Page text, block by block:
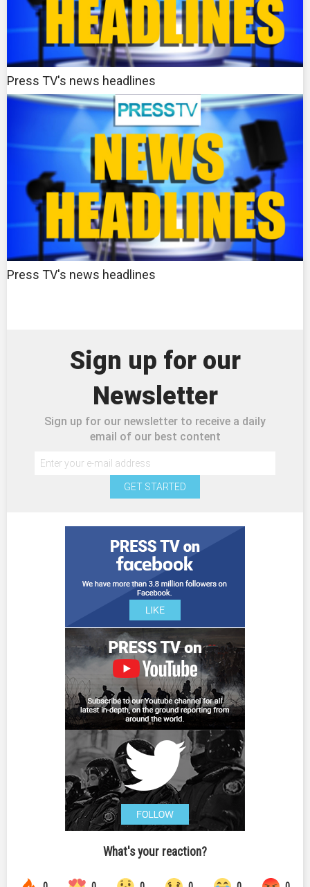
Press TV's news headlines
Press TV's news headlines
Sign up for our
Newsletter
Sign up for our newsletter to receive a daily
email of our best content
GET STARTED